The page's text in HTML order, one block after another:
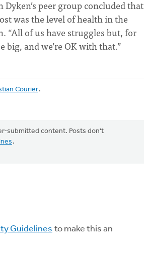
peer group concluded that
was the level of health in the
“All of us have struggles but, for
and we’re OK with that.”
Courier.
submitted content. Posts don't
.
Guidelines to make this an